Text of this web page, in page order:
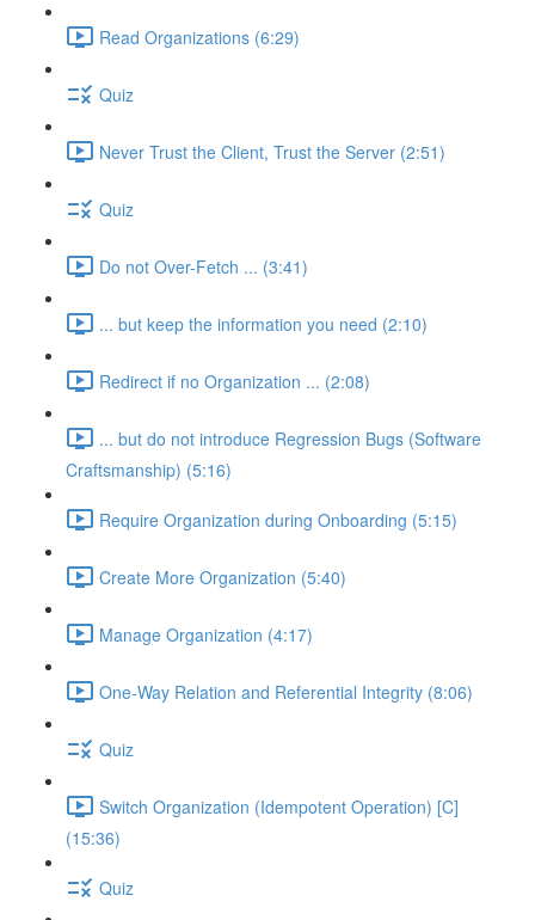
Read Organizations (6:29)
Quiz
Never Trust the Client, Trust the Server (2:51)
Quiz
Do not Over-Fetch ... (3:41)
... but keep the information you need (2:10)
Redirect if no Organization ... (2:08)
... but do not introduce Regression Bugs (Software
Craftsmanship) (5:16)
Require Organization during Onboarding (5:15)
Create More Organization (5:40)
Manage Organization (4:17)
One-Way Relation and Referential Integrity (8:06)
Quiz
Switch Organization (Idempotent Operation) [C]
(15:36)
Quiz